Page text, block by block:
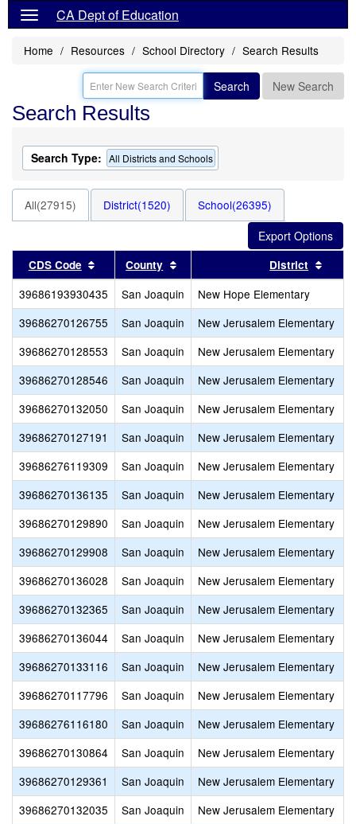
CA Dept of Education
Home Resources School Directory Search Results
Search New Search
Search Results
Search Type: All Districts and Schools
All(27915) District(1520) School(26395)
CDS Code Sort results by this header
County Sort results by this header
District
39686193930435 San Joaquin
New Hope Elementary
39686270126755
San Joaquin
New Jerusalem Elementary
39686270128553
San Joaquin
New Jerusalem Elementary
39686270128546
San Joaquin
New Jerusalem Elementary
39686270132050
San Joaquin
New Jerusalem Elementary
39686270127191
San Joaquin
New Jerusalem Elementary
39686276119309
San Joaquin
New Jerusalem Elementary
39686270136135
San Joaquin
New Jerusalem Elementary
39686270129890
San Joaquin
New Jerusalem Elementary
39686270129908
San Joaquin
New Jerusalem Elementary
39686270136028
San Joaquin
New Jerusalem Elementary
39686270132365
San Joaquin
New Jerusalem Elementary
39686270136044
San Joaquin
New Jerusalem Elementary
39686270133116
San Joaquin
New Jerusalem Elementary
39686270117796
San Joaquin
New Jerusalem Elementary
39686276116180
San Joaquin
New Jerusalem Elementary
39686270130864
San Joaquin
New Jerusalem Elementary
39686270129361
San Joaquin
New Jerusalem Elementary
39686270132035
San Joaquin
New Jerusalem Elementary